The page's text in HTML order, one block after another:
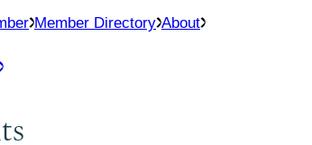
Member Directory About